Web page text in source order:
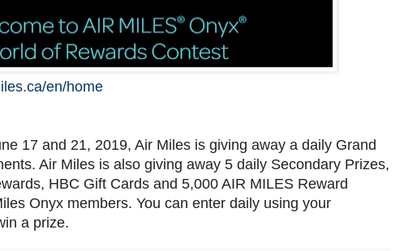
en/home
17 and 21, 2019, Air Miles is giving away a daily Grand
Air Miles is also giving away 5 daily Secondary Prizes,
HBC Gift Cards and 5,000 AIR MILES Reward
Onyx members. You can enter daily using your
a prize.